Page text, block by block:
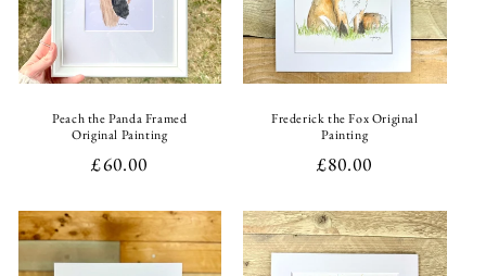
Peach the Panda Framed
Original Painting
Regular
£60.00
Frederick the Fox Original
Painting
Regular
£80.00